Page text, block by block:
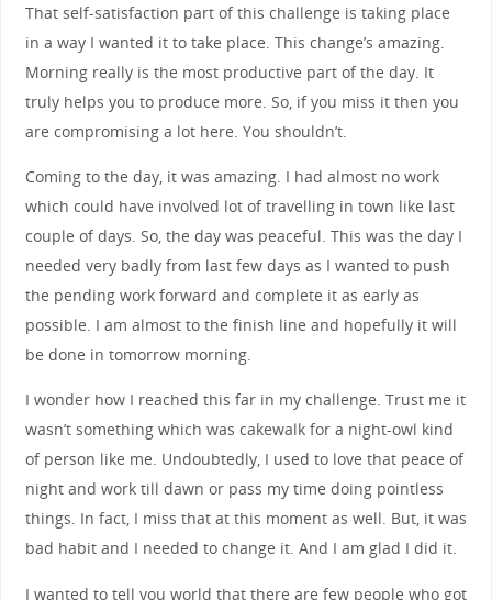
That self-satisfaction part of this challenge is taking place
in a way I wanted it to take place. This change’s amazing.
Morning really is the most productive part of the day. It
truly helps you to produce more. So, if you miss it then you
are compromising a lot here. You shouldn’t.
Coming to the day, it was amazing. I had almost no work
which could have involved lot of travelling in town like last
couple of days. So, the day was peaceful. This was the day I
needed very badly from last few days as I wanted to push
the pending work forward and complete it as early as
possible. I am almost to the finish line and hopefully it will
be done in tomorrow morning.
I wonder how I reached this far in my challenge. Trust me it
wasn’t something which was cakewalk for a night-owl kind
of person like me. Undoubtedly, I used to love that peace of
night and work till dawn or pass my time doing pointless
things. In fact, I miss that at this moment as well. But, it was
bad habit and I needed to change it. And I am glad I did it.
I wanted to tell you world that there are few people who got